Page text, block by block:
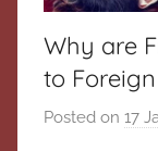
Why are
to
Posted on 17